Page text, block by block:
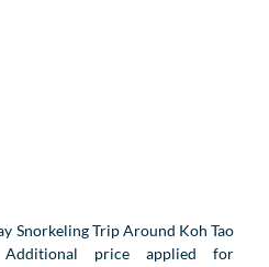
Snorkeling Trip Around Koh Tao
Additional price applied for